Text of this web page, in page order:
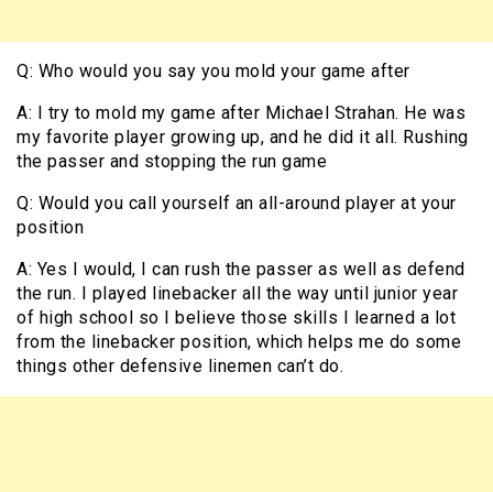
Q: Who would you say you mold your game after
A: I try to mold my game after Michael Strahan. He was
my favorite player growing up, and he did it all. Rushing
the passer and stopping the run game
Q: Would you call yourself an all-around player at your
position
A: Yes I would, I can rush the passer as well as defend
the run. I played linebacker all the way until junior year
of high school so I believe those skills I learned a lot
from the linebacker position, which helps me do some
things other defensive linemen can’t do.